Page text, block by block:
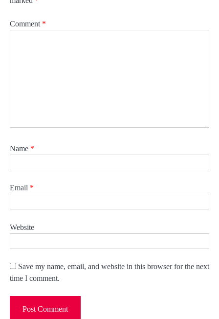
Comment *
Name *
Email *
Website
Save my name, email, and website in this browser for the next
time I comment.